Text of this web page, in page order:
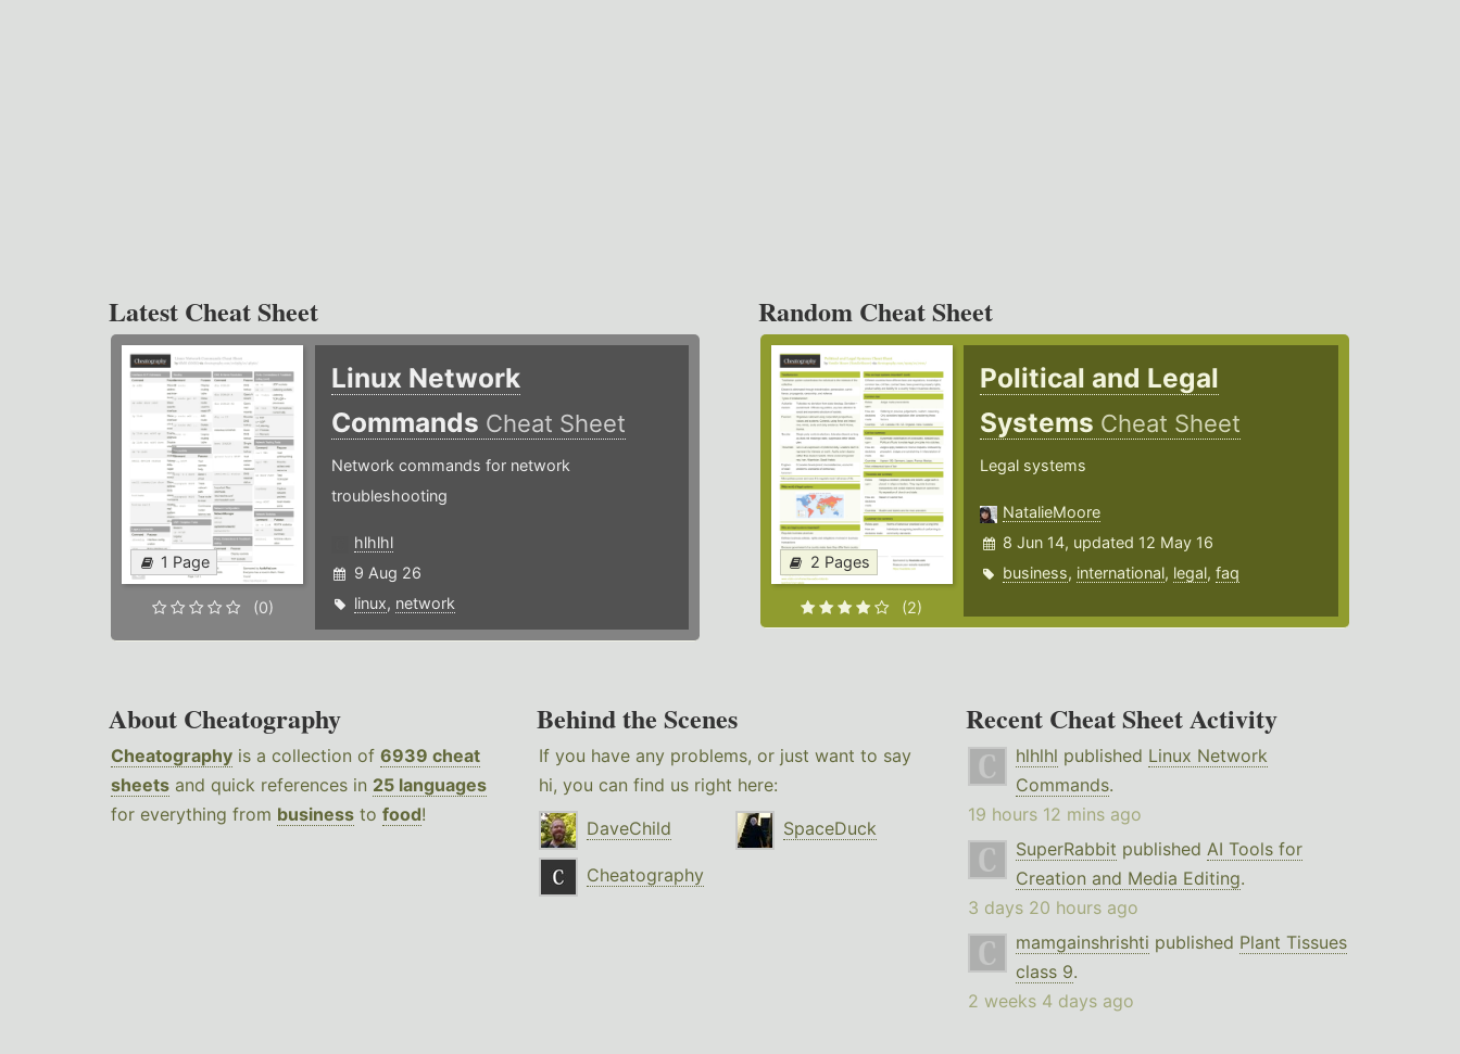
Latest Cheat Sheet
1 Page
(0)
Linux Network
Commands Cheat Sheet
Network commands for network
troubleshooting
hlhlhl
9 Aug 26
linux, network
Random Cheat Sheet
2 Pages
(2)
Political and Legal
Systems Cheat Sheet
Legal systems
NatalieMoore
8 Jun 14, updated 12 May 16
business, international, legal,faq
About Cheatography
Cheatography is a collection of 6939 cheat
sheets and quick references in 25 languages
for everything from business to food!
Behind the Scenes
If you have any problems, or just want to say
hi, you can find us right here:
DaveChild
SpaceDuck
Cheatography
Recent Cheat Sheet Activity
hlhlhl published Linux Network
Commands.
19 hours 12 mins ago
SuperRabbit published AI Tools for
Creation and Media Editing.
3 days 20 hours ago
mamgainshrishti published Plant Tissues
class 9.
2 weeks 4 days ago